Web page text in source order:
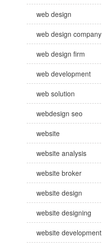
web design
web design company
web design firm
web development
web solution
webdesign seo
website
website analysis
website broker
website design
website designing
website development